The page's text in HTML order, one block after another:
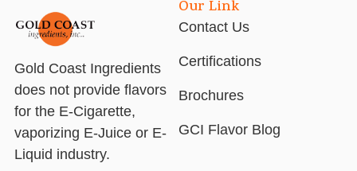
Gold Coast Ingredients
does not provide flavors
for the E-Cigarette,
vaporizing E-Juice or E-
Liquid industry.
Our Link
Contact Us
Certifications
Brochures
GCI Flavor Blog